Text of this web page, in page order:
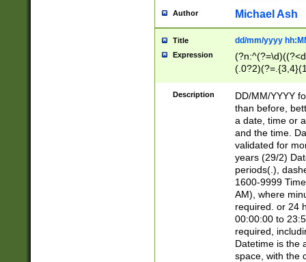
Author Michael Ash
Title dd/mm/yyyy
Expression
<sep>[/.-
[0-
Description
DD/MM/YYYY
than before,
a date, time or
and the time.
validated for
years (29/2)
periods(.),
1600-9999
AM), where
required. or 24
00:00:00 to
required,
Datetime is the
space, with the